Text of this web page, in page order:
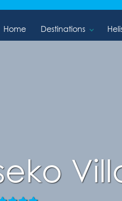
Home Destinations